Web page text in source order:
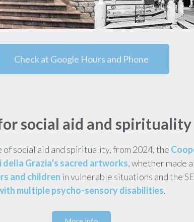
Check at Google Hours and Phone
social aid and spirituality
social aid and spirituality, from 2024, the
Grazia’s sacred artworks, whether made
and children in vulnerable situations and the
multiple psycho-sensory disabilities.